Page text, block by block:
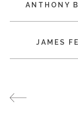
ANTHONY
JAMES